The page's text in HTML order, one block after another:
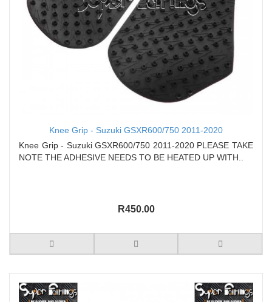
Knee Grip - Suzuki GSXR600/750 2011-2020
Knee Grip - Suzuki GSXR600/750 2011-2020 PLEASE TAKE
NOTE THE ADHESIVE NEEDS TO BE HEATED UP WITH..
R450.00